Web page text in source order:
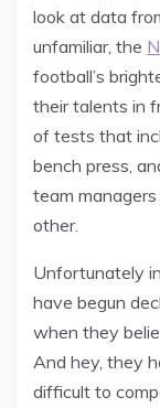
look at data
unfamiliar, the
football’s
their talents in
of tests that
bench press,
team
other.
Unfortunately
have begun
when they
And hey, they
difficult to